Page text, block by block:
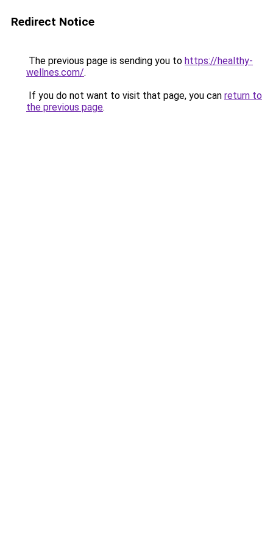
Redirect Notice
The previous page is sending you to https://healthy-
wellnes.com/.
If you do not want to visit that page, you can return to
the previous page.